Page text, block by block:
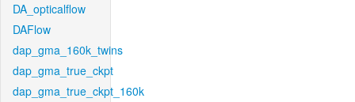
DA_opticalflow
DAFlow
dap_gma_160k_twins
dap_gma_true_ckpt
dap_gma_true_ckpt_160k